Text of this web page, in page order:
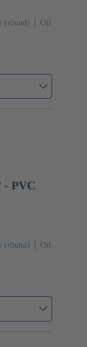
(round)
Oil
- PVC
(round)
Oil